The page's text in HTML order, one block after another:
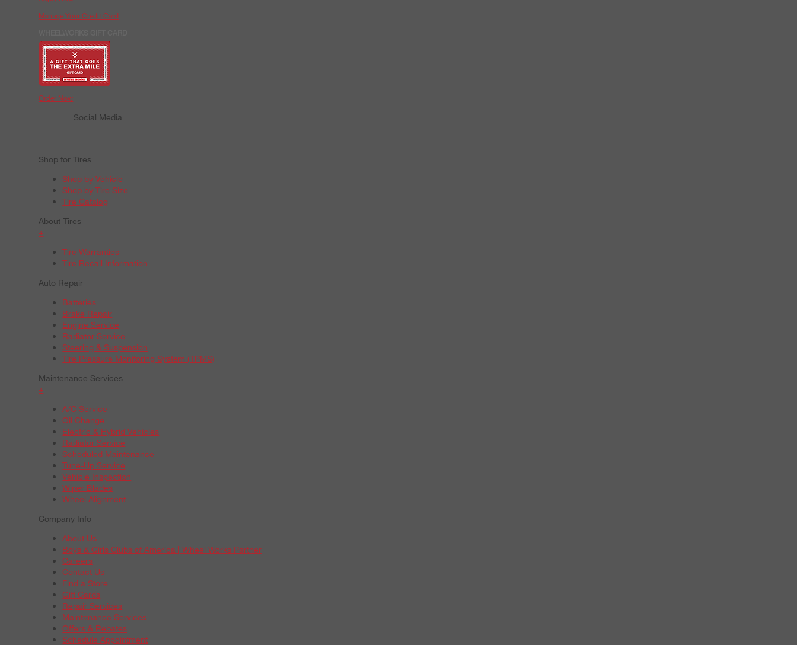
Manage Your Credit Card
Order Now
Social Media
Shop for Tires
Shop by Vehicle
Shop by Tire Size
Tire Catalog
About Tires
+
Tire Warranties
Tire Recall Information
Auto Repair
Batteries
Brake Repair
Engine Service
Radiator Service
Steering & Suspension
Tire Pressure Monitoring System (TPMS)
Maintenance Services
+
A/C Service
Oil Change
Electric & Hybrid Vehicles
Radiator Service
Scheduled Maintenance
Tune-Up Service
Vehicle Inspection
Wiper Blades
Wheel Alignment
Company Info
About Us
Boys & Girls Clubs of America | Wheel Works Partner
Careers
Contact Us
Find a Store
Gift Cards
Repair Services
Maintenance Services
Offers & Rebates
Schedule Appointment